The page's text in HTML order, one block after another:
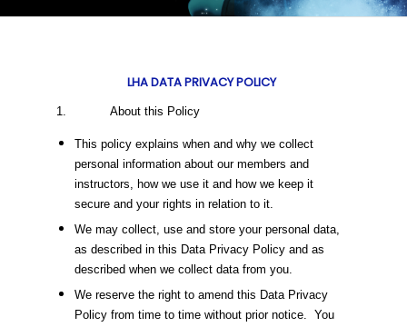
LHA DATA PRIVACY POLICY
1. About this Policy
This policy explains when and why we collect
personal information about our members and
instructors, how we use it and how we keep it
secure and your rights in relation to it.
We may collect, use and store your personal data,
as described in this Data Privacy Policy and as
described when we collect data from you.
We reserve the right to amend this Data Privacy
Policy from time to time without prior notice. You